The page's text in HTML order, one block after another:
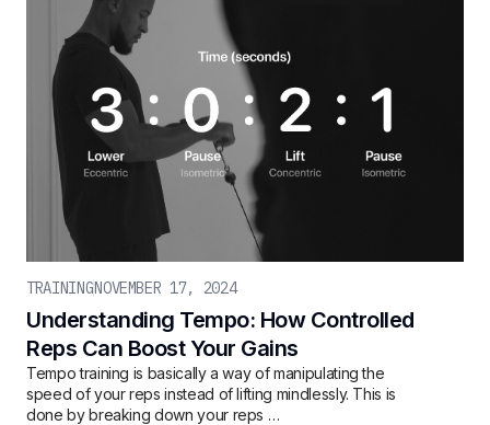
TRAININGNOVEMBER 17, 2024
Understanding Tempo: How Controlled
Reps Can Boost Your Gains
Tempo training is basically a way of manipulating the
speed of your reps instead of lifting mindlessly. This is
done by breaking down your reps …